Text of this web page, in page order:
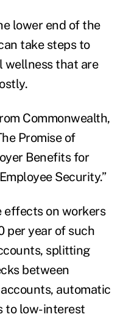
lower end of the
take steps to
wellnessthat are
Commonwealth,
Promise of
Benefits for
Security.”
effects on workers
per year of such
splitting
between
automatic
to low-interest